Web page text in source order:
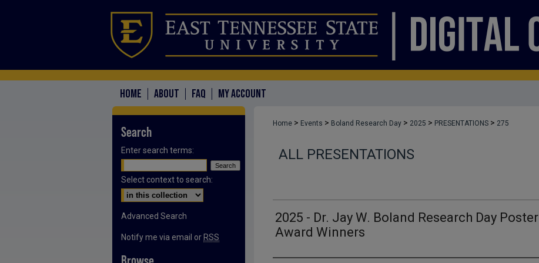
HOME ABOUT FAQ MY ACCOUNT
Home > Events > Boland Research Day > 2025 > PRESENTATIONS > 275
ALL PRESENTATIONS
2025 - Dr. Jay W. Boland Research Day Poster
Award Winners
Search
Enter search terms:
Select context to search:
Advanced Search
Notify me via email or RSS